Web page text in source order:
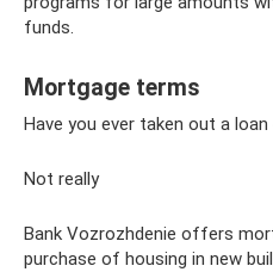
funds.
Mortgage terms
Have you ever taken out a
Not really
Bank Vozrozhdenie offers
purchase of housing in new